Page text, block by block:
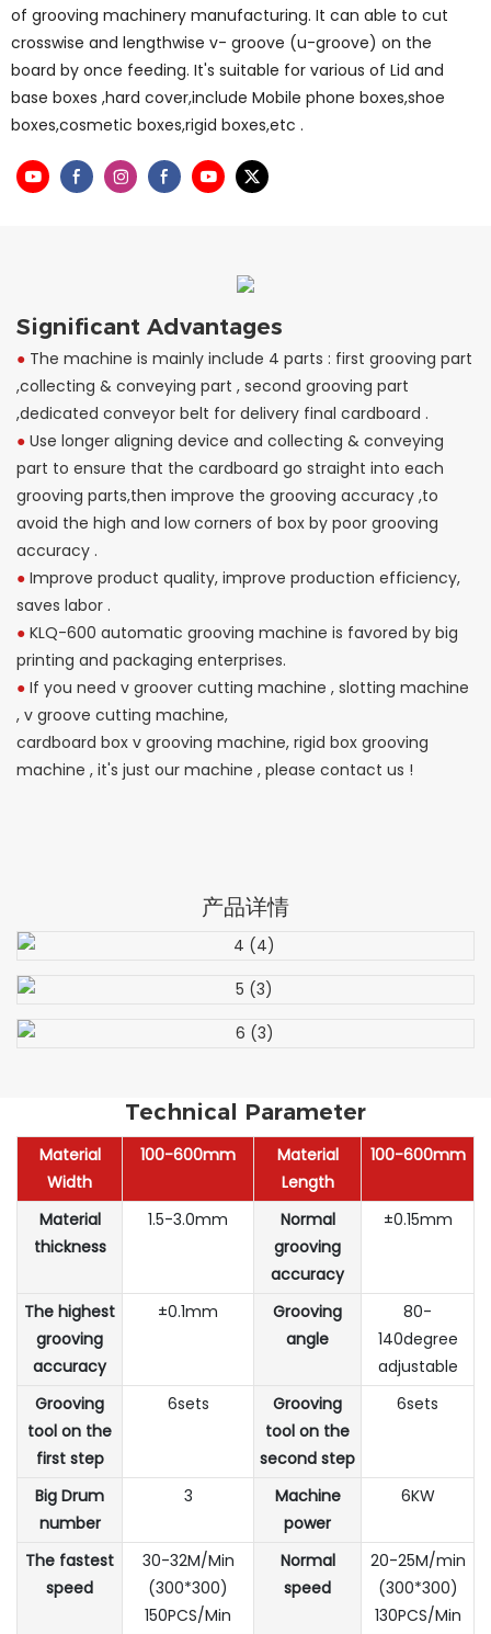
of grooving machinery manufacturing. It can able to cut
crosswise and lengthwise v- groove (u-groove) on the
board by once feeding. It's suitable for various of Lid and
base boxes ,hard cover,include Mobile phone boxes,shoe
boxes,cosmetic boxes,rigid boxes,etc .
Significant Advantages
● The machine is mainly include 4 parts : first grooving part
,collecting & conveying part , second grooving part
,dedicated conveyor belt for delivery final cardboard .
● Use longer aligning device and collecting & conveying
part to ensure that the cardboard go straight into each
grooving parts,then improve the grooving accuracy ,to
avoid the high and low corners of box by poor grooving
accuracy .
● Improve product quality, improve production efficiency,
saves labor .
● KLQ-600 automatic grooving machine is favored by big
printing and packaging enterprises.
● If you need v groover cutting machine , slotting machine
, v groove cutting machine,
cardboard box v grooving machine, rigid box grooving
machine , it's just our machine , please contact us !
产品详情
Technical Parameter
Material
Width
100-600mm
Material
Length
100-600mm
Material
thickness
1.5-3.0mm
Normal
grooving
accuracy
±0.15mm
The highest
grooving
accuracy
±0.1mm
Grooving
angle
80-
140degree
adjustable
Grooving
tool on the
first step
6sets
Grooving
tool on the
second step
6sets
Big Drum
number
3
Machine
power
6KW
The fastest
speed
30-32M/Min
(300*300)
150PCS/Min
Normal
speed
20-25M/min
(300*300)
130PCS/Min